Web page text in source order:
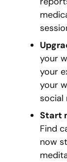
your
your
your
social
Start
Find
now